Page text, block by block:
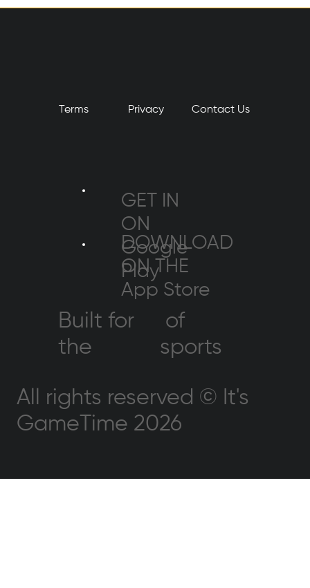
All rights reserved © It's
GameTime 2026
Built for
the
of
sports
Terms Privacy ​Contact Us
GET IN
ON
Google
Play
DOWNLOAD
ON THE
App Store